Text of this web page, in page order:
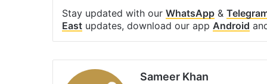
Stay updated with our WhatsApp &
East updates, download our app Android
Sameer Khan